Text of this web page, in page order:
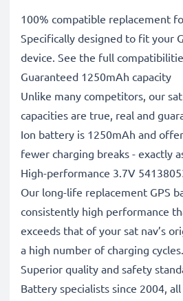
100% compatible replacement
Specifically designed to fit your
device. See the full
Guaranteed 1250mAh capacity
Unlike many competitors, our
capacities are true, real and
Ion battery is 1250mAh and
fewer charging breaks - exactly
High-performance 3.7V
Our long-life replacement GPS
consistently high performance
exceeds that of your sat nav’s
a high number of charging cycles.
Superior quality and safety
Battery specialists since 2004,